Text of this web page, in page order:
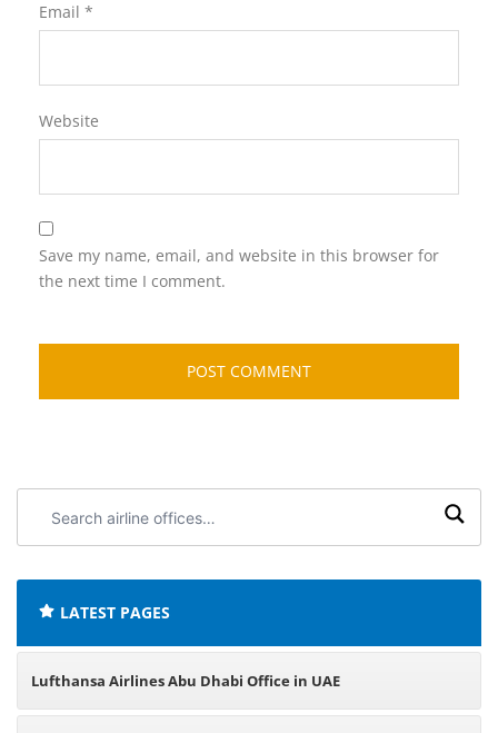
Email *
Website
Save my name, email, and website in this browser for
the next time I comment.
airline
LATEST PAGES
Lufthansa Airlines Abu Dhabi Office in UAE